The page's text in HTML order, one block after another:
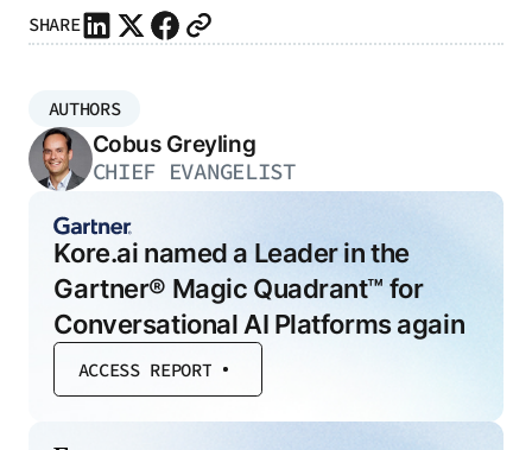
SHARE
AUTHORS
Cobus Greyling
CHIEF EVANGELIST
Kore.ai named a Leader in the
Gartner® Magic Quadrant™ for
Conversational AI Platforms again
ACCESS REPORT